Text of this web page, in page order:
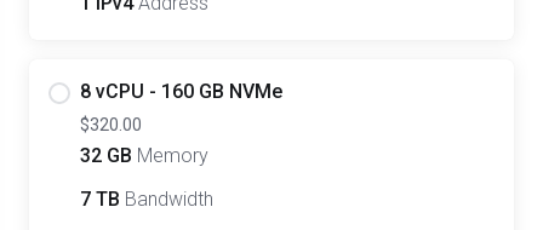
8 vCPU - 160 GB NVMe
$320.00
32 GB Memory
7 TB Bandwidth